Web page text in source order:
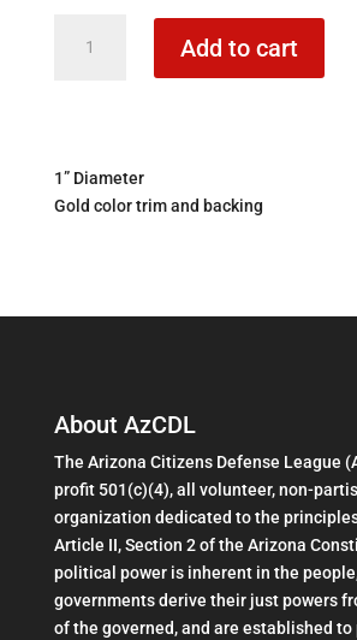
Cloisonné
Add to cart
1” Diameter
Gold color trim and backing
About AzCDL
The Arizona Citizens Defense League
profit 501(c)(4), all volunteer, non-
organization dedicated to the
Article II, Section 2 of the Arizona
political power is inherent in the
governments derive their just powers
of the governed, and are established to